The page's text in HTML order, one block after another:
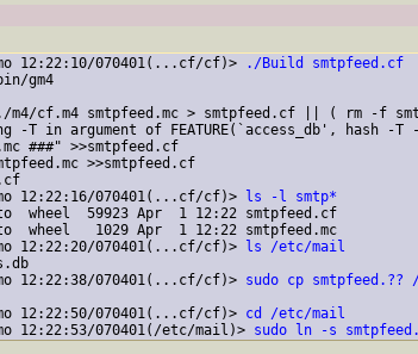
12:22:10/070401(...cf/cf)>
./Build smtpfeed.cf
gm4
m4/cf.m4 smtpfeed.mc > smtpfeed.cf || ( rm -f
-T in argument of FEATURE(`access_db', hash -
###" >>smtpfeed.cf
>>smtpfeed.cf
12:22:16/070401(...cf/cf)> ls -l smtp*
wheel  59923 Apr  1 12:22 smtpfeed.cf
wheel   1029 Apr  1 12:22 smtpfeed.mc
12:22:20/070401(...cf/cf)> ls /etc/mail
12:22:38/070401(...cf/cf)> sudo cp smtpfeed.??
12:22:50/070401(...cf/cf)> cd /etc/mail
12:22:53/070401(/etc/mail)> sudo ln -s